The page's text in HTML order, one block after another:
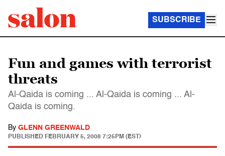
SUBSCRIBE
Fun and games with terrorist
threats
Al-Qaida is coming ... Al-Qaida is coming ... Al-
Qaida is coming.
By GLENN GREENWALD
PUBLISHED FEBRUARY 5, 2008 7:25PM (EST)